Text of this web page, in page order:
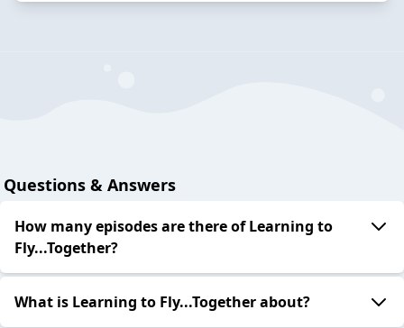
Questions & Answers
How many episodes are there of Learning to
Fly...Together?
What is Learning to Fly...Together about?